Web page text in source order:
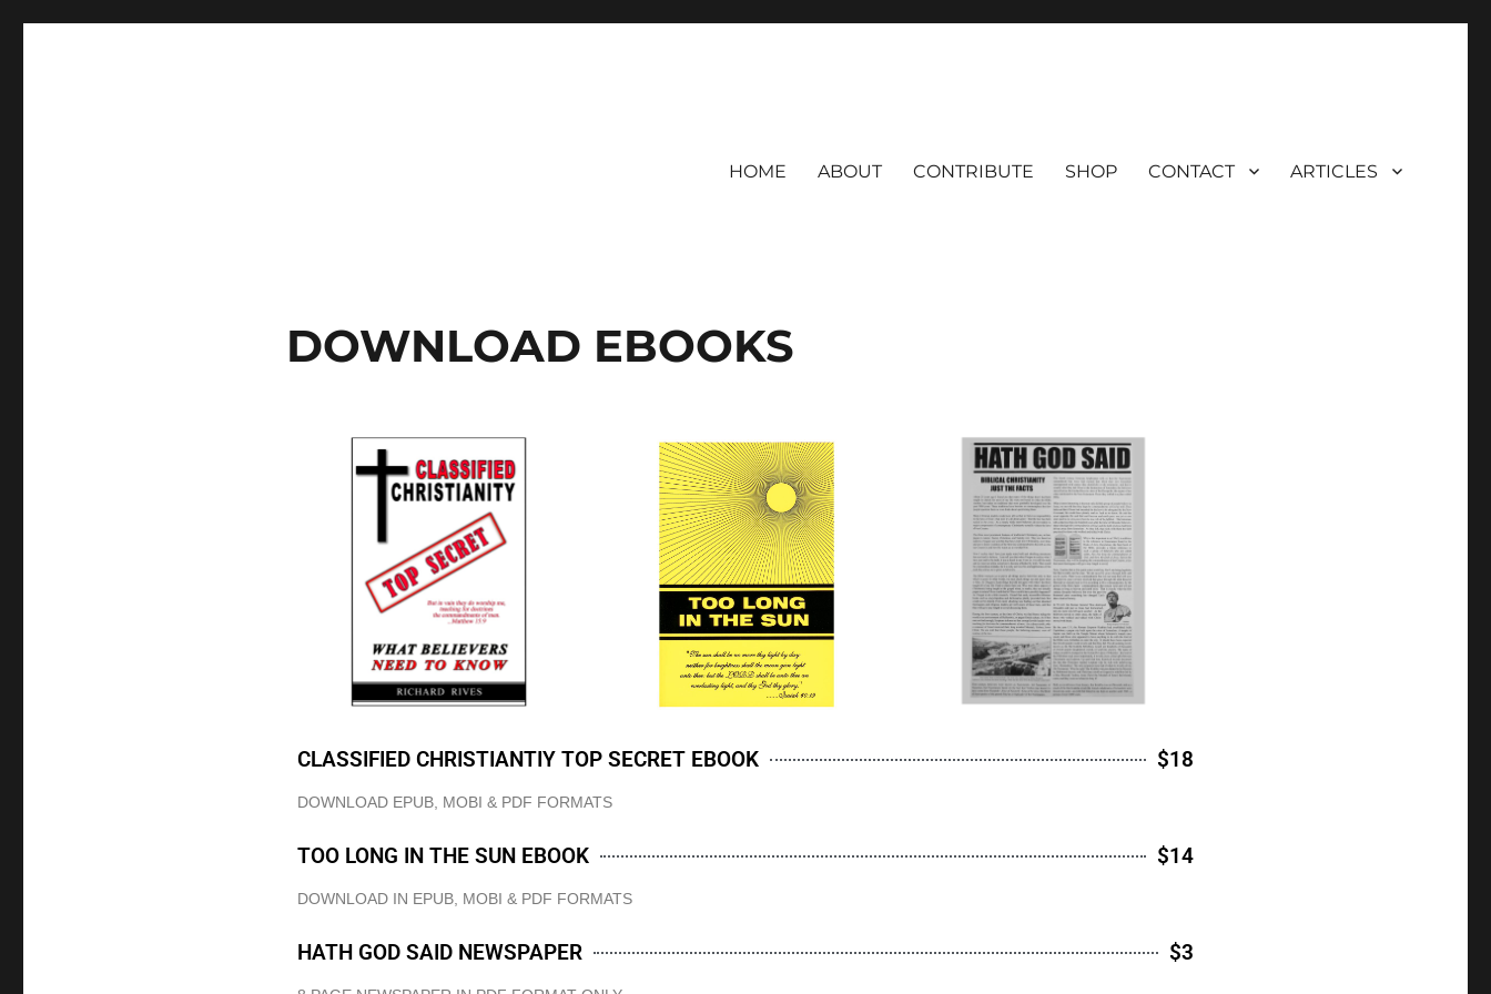
HOME ABOUT CONTRIBUTE SHOP CONTACT ARTICLES
DOWNLOAD EBOOKS
CLASSIFIED CHRISTIANTIY TOP SECRET EBOOK $18
DOWNLOAD EPUB, MOBI & PDF FORMATS
TOO LONG IN THE SUN EBOOK $14
DOWNLOAD IN EPUB, MOBI & PDF FORMATS
HATH GOD SAID NEWSPAPER $3